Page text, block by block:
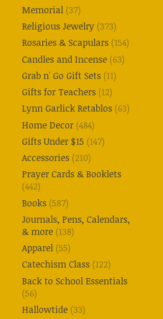
Memorial (37)
Religious Jewelry (373)
Rosaries & Scapulars (154)
Candles and Incense (63)
Grab n' Go Gift Sets (11)
Gifts for Teachers (12)
Lynn Garlick Retablos (63)
Home Decor (484)
Gifts Under $15 (147)
Accessories (210)
Prayer Cards & Booklets
(442)
Books (587)
Journals, Pens, Calendars,
& more (138)
Apparel (55)
Catechism Class (122)
Back to School Essentials
(56)
Hallowtide (33)